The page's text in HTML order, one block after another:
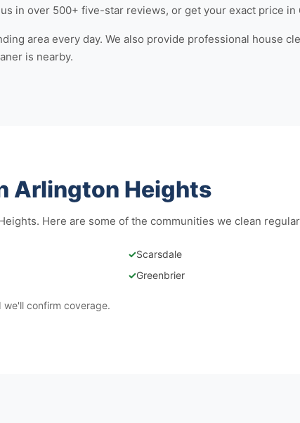
in over 500+ five-star reviews, or get your exact price in
area every day. We also provide professional house
is nearby.
Arlington Heights
Here are some of the communities we clean
✓Scarsdale
✓Greenbrier
we'll confirm coverage.